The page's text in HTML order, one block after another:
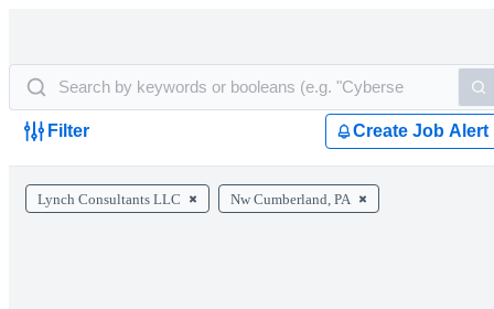
Filter Create Job Alert
Lynch Consultants LLC Nw Cumberland, PA